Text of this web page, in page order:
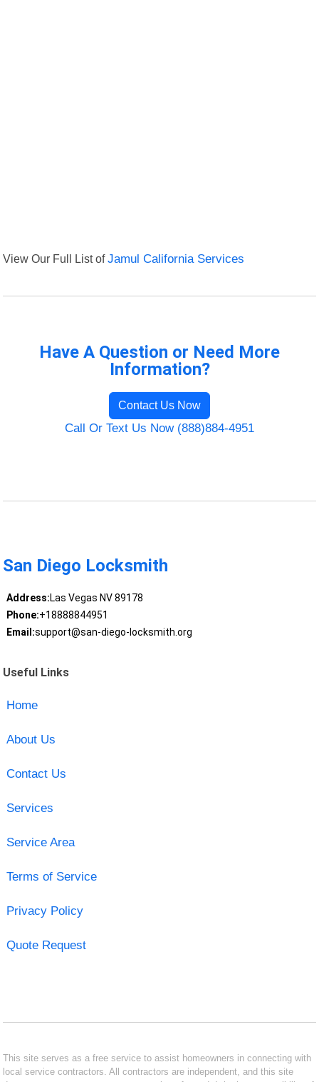
View Our Full List ofJamul California Services
Have A Question or Need More
Information?
Contact Us Now
Call Or Text Us Now (888)884-4951
San Diego Locksmith
Address:Las Vegas NV 89178
Phone:+18888844951
Email:support@san-diego-locksmith.org
Useful Links
Home
About Us
Contact Us
Services
Service Area
Terms of Service
Privacy Policy
Quote Request
This site serves as a free service to assist homeowners in connecting with
local service contractors. All contractors are independent, and this site